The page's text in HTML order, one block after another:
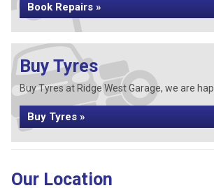
Book Repairs »
Buy Tyres
Buy Tyres at Ridge West Garage, we are
Buy Tyres »
Our Location